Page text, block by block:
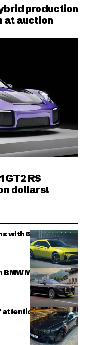
production
at auction
GT2 RS
dollars!
with 600 HP Twin-
M340i, 7-
attention outside